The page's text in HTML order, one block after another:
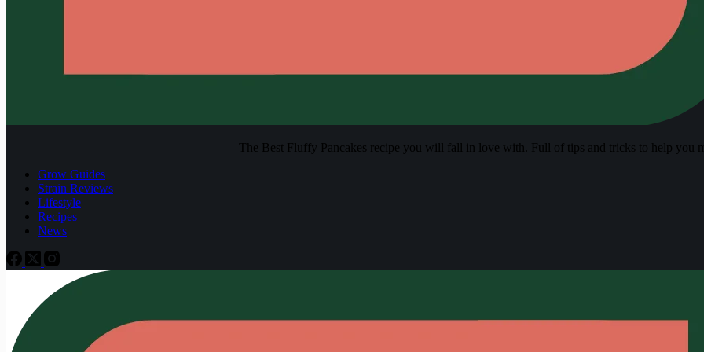
The Best Fluffy Pancakes recipe you will fall in love with. Full of tips and tricks to help you
Grow Guides
Strain Reviews
Lifestyle
Recipes
News